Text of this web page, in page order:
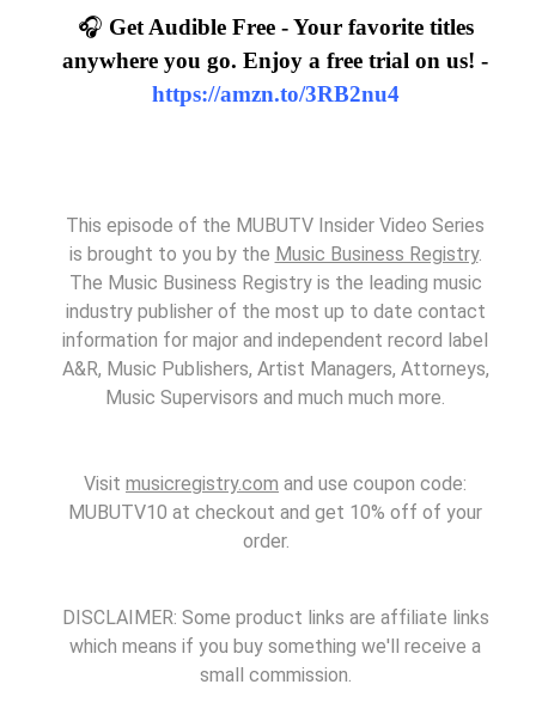
🎧 Get Audible Free - Your favorite titles
anywhere you go. Enjoy a free trial on us! -
https://amzn.to/3RB2nu4
This episode of the MUBUTV Insider Video Series
is brought to you by the Music Business Registry.
The Music Business Registry is the leading music
industry publisher of the most up to date contact
information for major and independent record label
A&R, Music Publishers, Artist Managers, Attorneys,
Music Supervisors and much much more.
Visit musicregistry.com and use coupon code:
MUBUTV10 at checkout and get 10% off of your
order.
DISCLAIMER: Some product links are affiliate links
which means if you buy something we'll receive a
small commission.